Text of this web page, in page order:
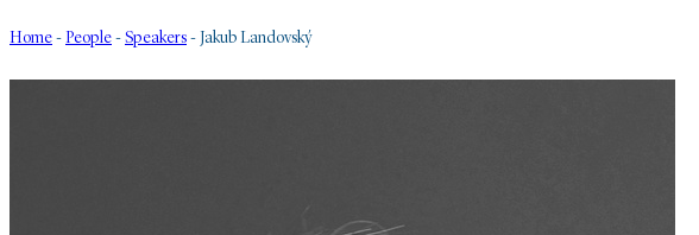
Home - People - Speakers - Jakub Landovský